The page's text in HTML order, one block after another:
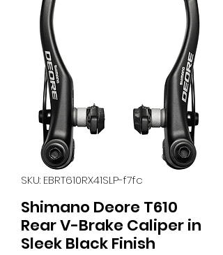
SKU: EBRT610RX41SLP-f7fc
Shimano Deore T610
Rear V-Brake Caliper in
Sleek Black Finish